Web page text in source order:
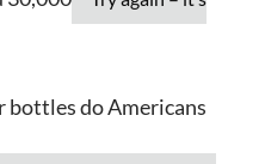
bottles do Americans